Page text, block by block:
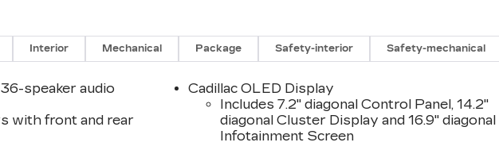
Interior Mechanical Package Safety-interior Safety-mechanical
speaker audio
with front and rear
Cadillac OLED Display
Includes 7.2" diagonal Control Panel, 14.2"
diagonal Cluster Display and 16.9" diagonal
Infotainment Screen